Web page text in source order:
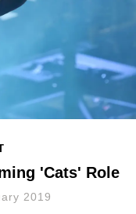
'Cats' Role
2019